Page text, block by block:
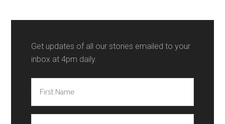
Get updates of all our stories emailed to your
inbox at 4pm daily.